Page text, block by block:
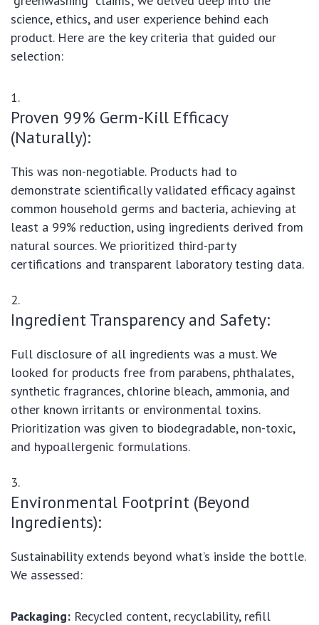
science, ethics, and user experience behind each
product. Here are the key criteria that guided our
selection:
Proven 99% Germ-Kill Efficacy
(Naturally):
This was non-negotiable. Products had to
demonstrate scientifically validated efficacy against
common household germs and bacteria, achieving at
least a 99% reduction, using ingredients derived from
natural sources. We prioritized third-party
certifications and transparent laboratory testing data.
Ingredient Transparency and Safety:
Full disclosure of all ingredients was a must. We
looked for products free from parabens, phthalates,
synthetic fragrances, chlorine bleach, ammonia, and
other known irritants or environmental toxins.
Prioritization was given to biodegradable, non-toxic,
and hypoallergenic formulations.
Environmental Footprint (Beyond
Ingredients):
Sustainability extends beyond what’s inside the bottle.
We assessed:
Packaging: Recycled content, recyclability, refill